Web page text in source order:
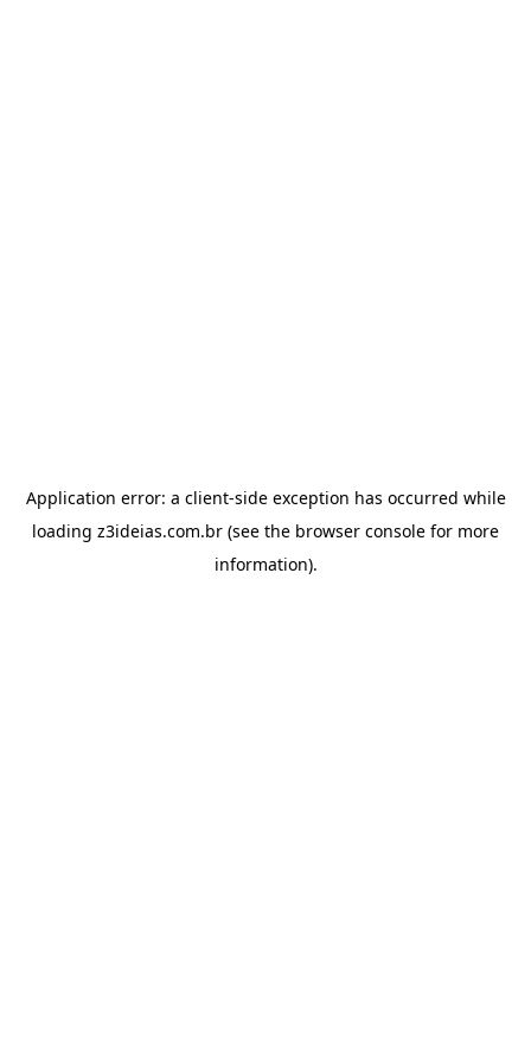
Application error: a client-side exception has occurred while
loading z3ideias.com.br (see the browser console for more
information).